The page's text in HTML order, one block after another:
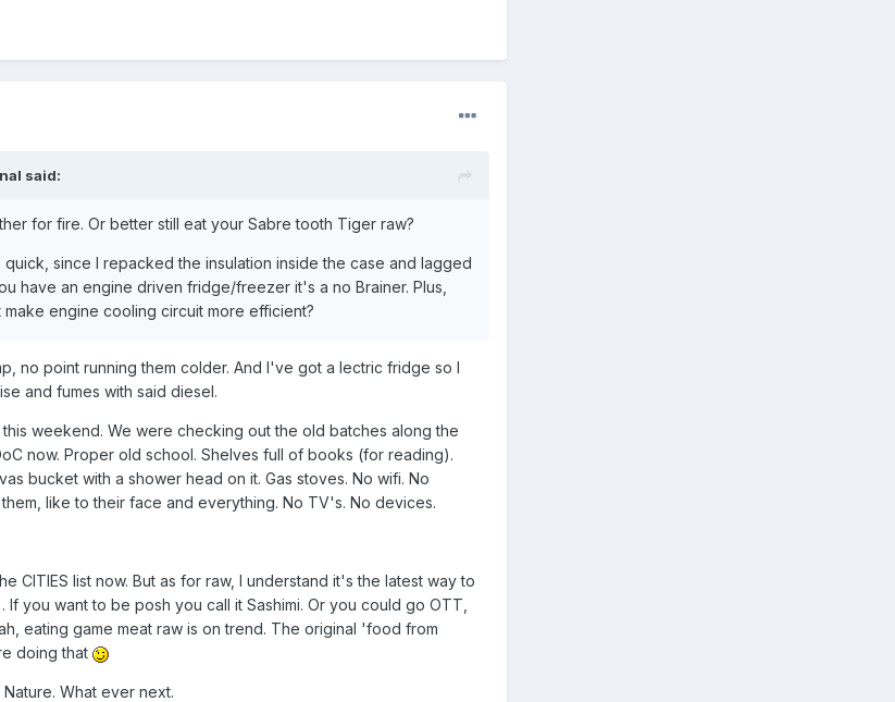
said:
for fire. Or better still eat your Sabre tooth Tiger raw?
quick, since I repacked the insulation inside the case and lagged
have an engine driven fridge/freezer it's a no Brainer. Plus,
engine cooling circuit more efficient?
no point running them colder. And I've got a lectric fridge so I
and fumes with said diesel.
weekend. We were checking out the old batches along the
now. Proper old school. Shelves full of books (for reading).
bucket with a shower head on it. Gas stoves. No wifi. No
like to their face and everything. No TV's. No devices.
CITIES list now. But as for raw, I understand it's the latest way to
you want to be posh you call it Sashimi. Or you could go OTT,
eating game meat raw is on trend. The original 'food from
doing that
What ever next.